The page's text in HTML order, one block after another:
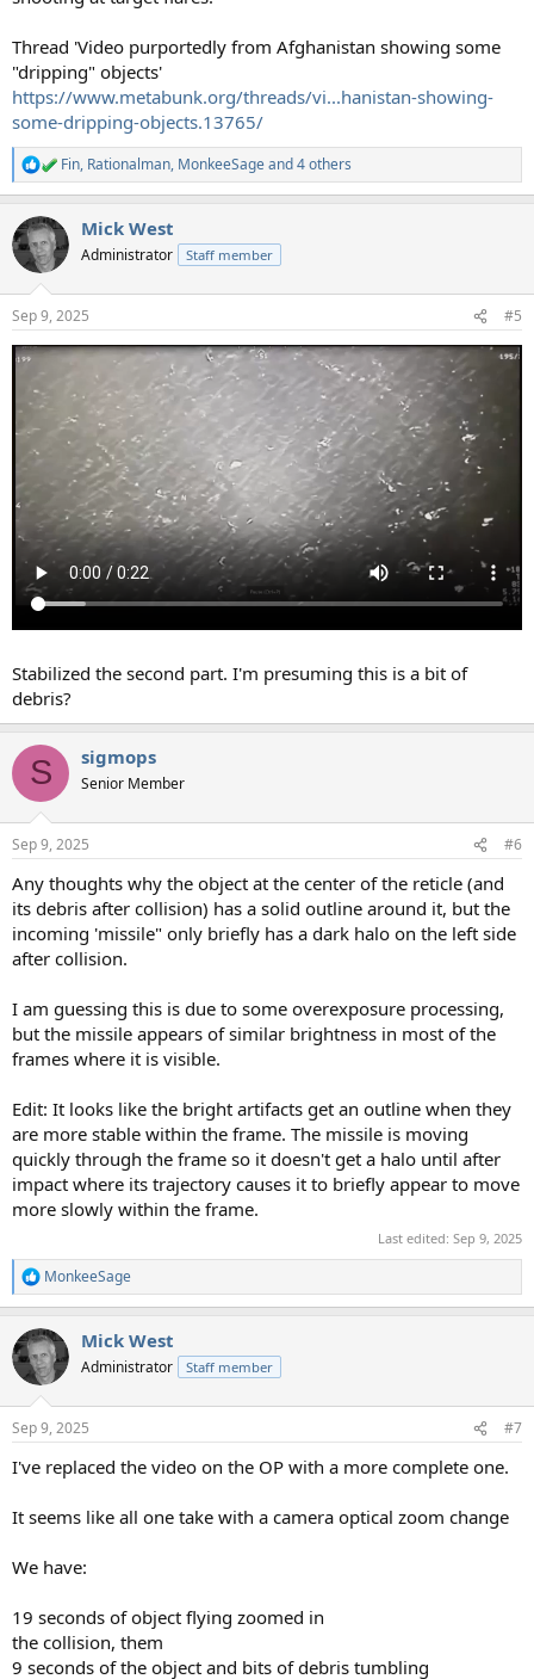
Thread 'Video purportedly from Afghanistan showing some
"dripping" objects'
https://www.metabunk.org/threads/vi...hanistan-showing-
some-dripping-objects.13765/
R
e
c
t
i
s
:
Fin, Rationalman, MonkeeSageand 4 others
Mick West
Administrator Staff member
Sep 9, 2025 #5
Stabilized the second part. I'm presuming this is a bit of
debris?
S sigmops
Senior Member
Sep 9, 2025 #6
Any thoughts why the object at the center of the reticle (and
its debris after collision) has a solid outline around it, but the
incoming 'missile" only briefly has a dark halo on the left side
after collision.
I am guessing this is due to some overexposure processing,
but the missile appears of similar brightness in most of the
frames where it is visible.
Edit: It looks like the bright artifacts get an outline when they
are more stable within the frame. The missile is moving
quickly through the frame so it doesn't get a halo until after
impact where its trajectory causes it to briefly appear to move
more slowly within the frame.
Last edited: Sep 9, 2025
R
e
c
t
i
s
MonkeeSage
Mick West
Administrator Staff member
Sep 9, 2025 #7
I've replaced the video on the OP with a more complete one.
It seems like all one take with a camera optical zoom change
We have:
19 seconds of object flying zoomed in
the collision, them
9 seconds of the object and bits of debris tumbling